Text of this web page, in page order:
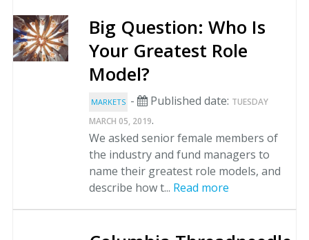
Big Question: Who Is
Your Greatest Role
Model?
MARKETS - Published date: TUESDAY
MARCH 05, 2019.
We asked senior female members of
the industry and fund managers to
name their greatest role models, and
describe how t... Read more